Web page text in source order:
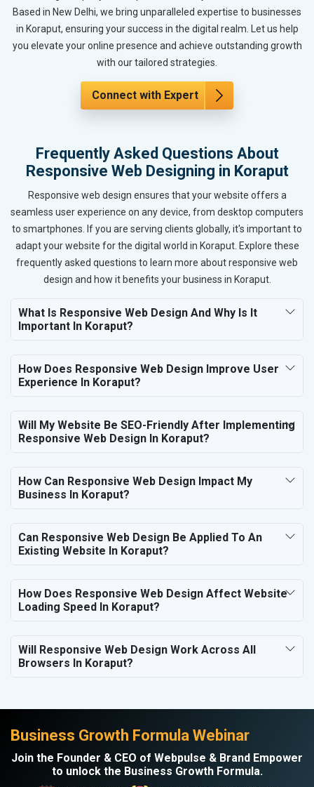
Based in New Delhi, we bring unparalleled expertise to businesses
in Koraput, ensuring your success in the digital realm. Let us help
you elevate your online presence and achieve outstanding growth
with our tailored strategies.
Connect with Expert
Frequently Asked Questions About
Responsive Web Designing in Koraput
Responsive web design ensures that your website offers a
seamless user experience on any device, from desktop computers
to smartphones. If you are serving clients globally, it's important to
adapt your website for the digital world in Koraput. Explore these
frequently asked questions to learn more about responsive web
design and how it benefits your business in Koraput.
What Is Responsive Web Design And Why Is It
Important In Koraput?
How Does Responsive Web Design Improve User
Experience In Koraput?
Will My Website Be SEO-Friendly After Implementing
Responsive Web Design In Koraput?
How Can Responsive Web Design Impact My
Business In Koraput?
Can Responsive Web Design Be Applied To An
Existing Website In Koraput?
How Does Responsive Web Design Affect Website
Loading Speed In Koraput?
Will Responsive Web Design Work Across All
Browsers In Koraput?
Business Growth Formula Webinar
Join the Founder & CEO of Webpulse & Brand Empower
to unlock the Business Growth Formula.